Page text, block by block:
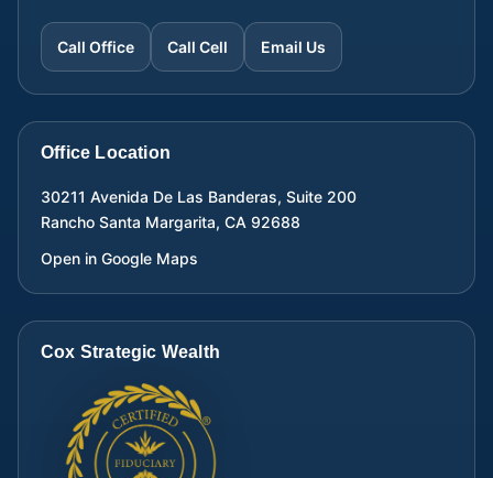
Call Office Call Cell Email Us
Office Location
30211 Avenida De Las Banderas, Suite 200
Rancho Santa Margarita, CA 92688
Open in Google Maps
Cox Strategic Wealth